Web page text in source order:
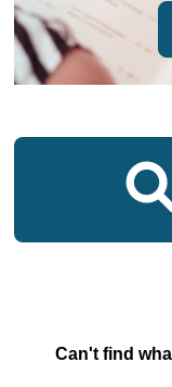
Can't find